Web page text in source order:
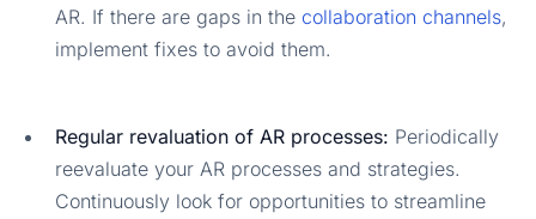
AR. If there are gaps in the collaboration channels,
implement fixes to avoid them.
Regular revaluation of AR processes: Periodically
reevaluate your AR processes and strategies.
Continuously look for opportunities to streamline